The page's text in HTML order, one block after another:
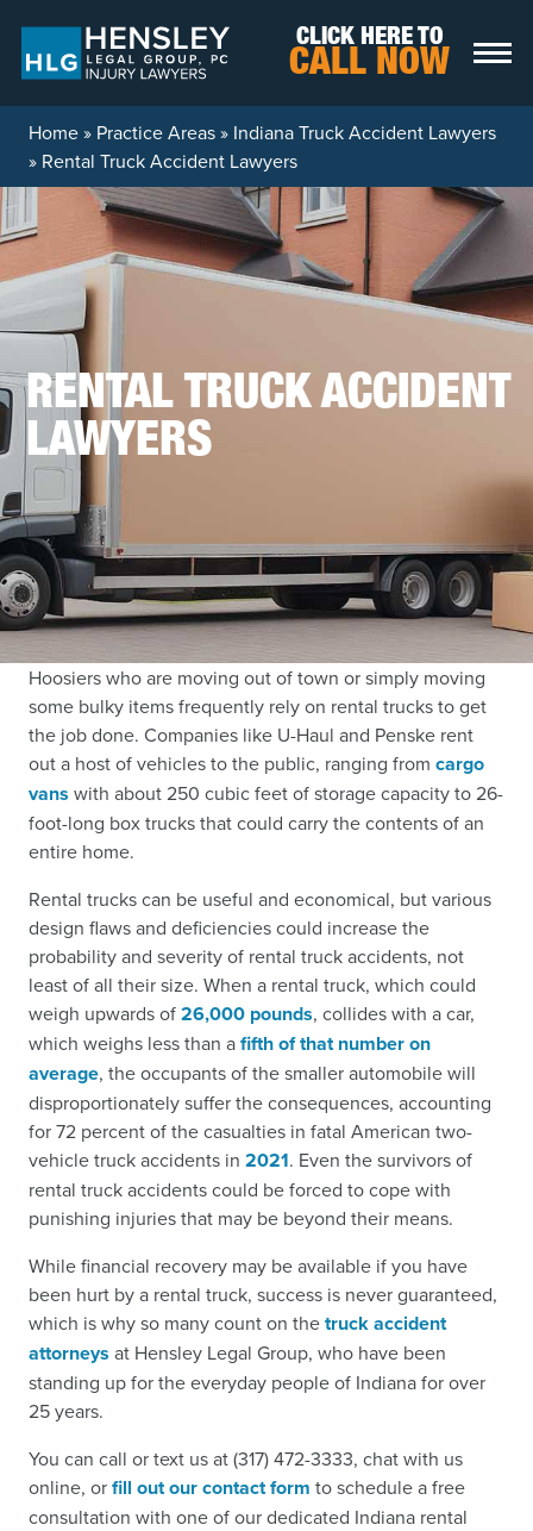
CLICK HERE TO
CALL NOW
Home» Practice Areas» Indiana Truck Accident Lawyers
» Rental Truck Accident Lawyers
RENTAL TRUCK ACCIDENT
LAWYERS
Hoosiers who are moving out of town or simply moving
some bulky items frequently rely on rental trucks to get
the job done. Companies like U-Haul and Penske rent
out a host of vehicles to the public, ranging from cargo
vans with about 250 cubic feet of storage capacity to 26-
foot-long box trucks that could carry the contents of an
entire home.
Rental trucks can be useful and economical, but various
design flaws and deficiencies could increase the
probability and severity of rental truck accidents, not
least of all their size. When a rental truck, which could
weigh upwards of26,000 pounds, collides with a car,
which weighs less than afifth of that number on
average, the occupants of the smaller automobile will
disproportionately suffer the consequences, accounting
for 72 percent of the casualties in fatal American two-
vehicle truck accidents in 2021. Even the survivors of
rental truck accidents could be forced to cope with
punishing injuries that may be beyond their means.
While financial recovery may be available if you have
been hurt by a rental truck, success is never guaranteed,
which is why so many count on thetruck accident
attorneys at Hensley Legal Group, who have been
standing up for the everyday people of Indiana for over
25 years.
You can call or text us at (317) 472-3333, chat with us
online, orfill out our contact form to schedule a free
consultation with one of our dedicated Indiana rental